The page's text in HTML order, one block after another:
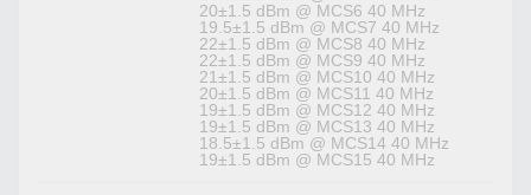
20±1.5 dBm @ MCS6 40 MHz
19.5±1.5 dBm @ MCS7 40 MHz
22±1.5 dBm @ MCS8 40 MHz
22±1.5 dBm @ MCS9 40 MHz
21±1.5 dBm @ MCS10 40 MHz
20±1.5 dBm @ MCS11 40 MHz
19±1.5 dBm @ MCS12 40 MHz
19±1.5 dBm @ MCS13 40 MHz
18.5±1.5 dBm @ MCS14 40 MHz
19±1.5 dBm @ MCS15 40 MHz